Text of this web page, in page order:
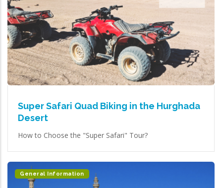
Super Safari Quad Biking in the Hurghada
Desert
How to Choose the "Super Safari" Tour?
General Information